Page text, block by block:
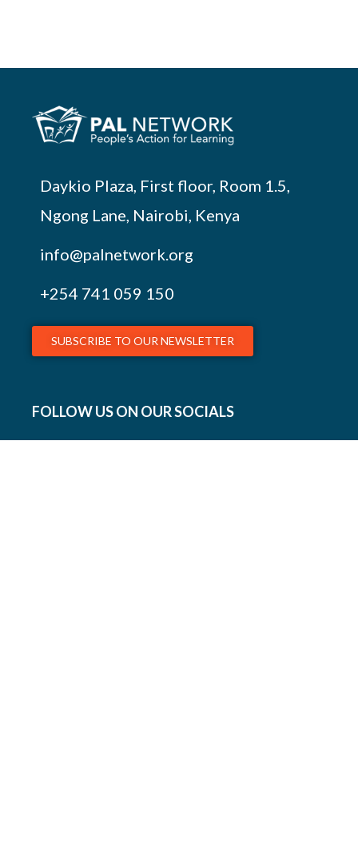
Daykio Plaza, First floor, Room 1.5,
Ngong Lane, Nairobi, Kenya
info@palnetwork.org
+254 741 059 150
SUBSCRIBE TO OUR NEWSLETTER
FOLLOW US ON OUR SOCIALS